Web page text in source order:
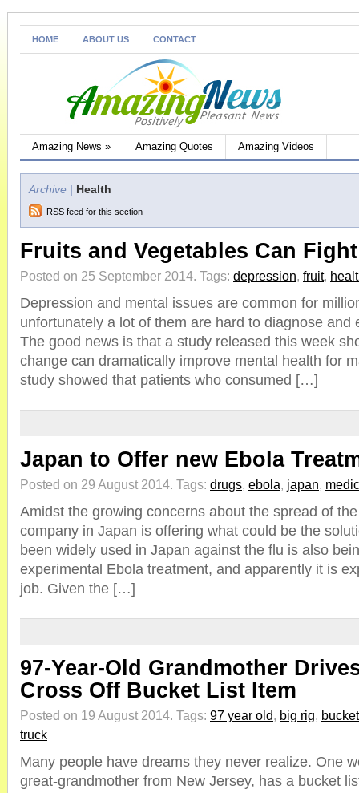
HOME ABOUT US CONTACT
Amazing News » Amazing Quotes Amazing Videos
Archive | Health
RSS feed for this section
Fruits and Vegetables Can
Posted on 25 September 2014. Tags: depression, fruit,
Depression and mental issues are common for
unfortunately a lot of them are hard to diagnose and
The good news is that a study released this week
change can dramatically improve mental health for
study showed that patients who consumed […]
Japan to Offer new Ebola
Posted on 29 August 2014. Tags: drugs, ebola, japan,
Amidst the growing concerns about the spread of
company in Japan is offering what could be the
been widely used in Japan against the flu is also
experimental Ebola treatment, and apparently it is
job. Given the […]
97-Year-Old Grandmother
Cross Off Bucket List Item
Posted on 19 August 2014. Tags: 97 year old, big rig,
truck
Many people have dreams they never realize. One
great-grandmother from New Jersey, has a bucket